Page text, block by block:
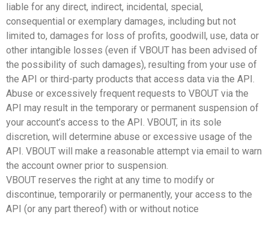
liable for any direct, indirect, incidental, special,
consequential or exemplary damages, including but not
limited to, damages for loss of profits, goodwill, use, data or
other intangible losses (even if VBOUT has been advised of
the possibility of such damages), resulting from your use of
the API or third-party products that access data via the API.
Abuse or excessively frequent requests to VBOUT via the
API may result in the temporary or permanent suspension of
your account’s access to the API. VBOUT, in its sole
discretion, will determine abuse or excessive usage of the
API. VBOUT will make a reasonable attempt via email to warn
the account owner prior to suspension.
VBOUT reserves the right at any time to modify or
discontinue, temporarily or permanently, your access to the
API (or any part thereof) with or without notice